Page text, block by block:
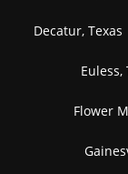
Decatur, Texas
Euless,
Flower